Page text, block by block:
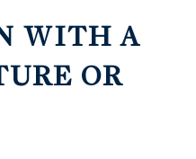
WITH A
OR